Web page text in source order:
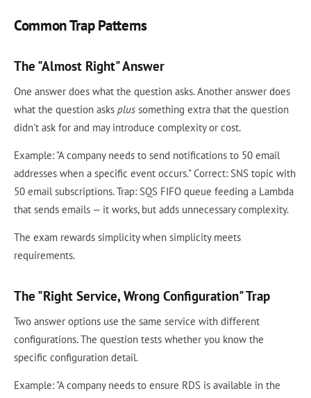
Common Trap Patterns
The "Almost Right" Answer
One answer does what the question asks. Another answer does
what the question asks plus something extra that the question
didn't ask for and may introduce complexity or cost.
Example: "A company needs to send notifications to 50 email
addresses when a specific event occurs." Correct: SNS topic with
50 email subscriptions. Trap: SQS FIFO queue feeding a Lambda
that sends emails — it works, but adds unnecessary complexity.
The exam rewards simplicity when simplicity meets
requirements.
The "Right Service, Wrong Configuration" Trap
Two answer options use the same service with different
configurations. The question tests whether you know the
specific configuration detail.
Example: "A company needs to ensure RDS is available in the